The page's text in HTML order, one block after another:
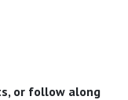
or follow along